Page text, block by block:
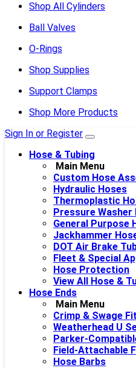
Shop All Cylinders
Ball Valves
O-Rings
Shop Supplies
Support Clamps
Shop More Products
Sign In or Register
Hose & Tubing
Main Menu
Custom Hose
Hydraulic Hoses
Thermoplastic
Pressure Washer
General Purpose
Jackhammer
DOT Air Brake
Fleet & Special
Hose Protection
View All Hose &
Hose Ends
Main Menu
Crimp & Swage
Weatherhead U
Parker-
Field-Attachable
Hose Barbs